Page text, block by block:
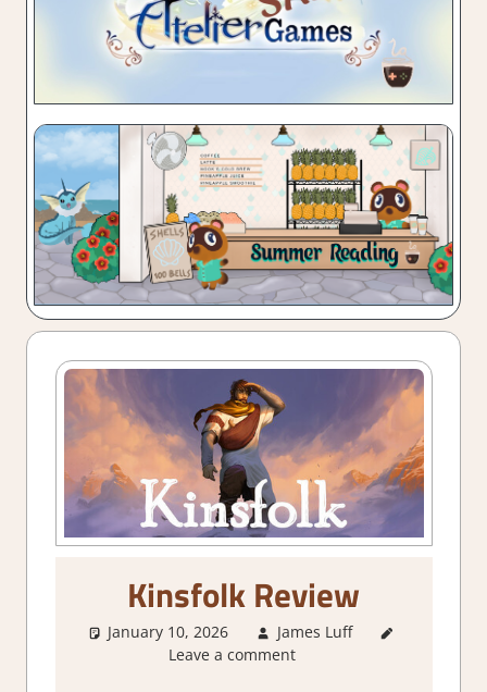
Kinsfolk Review
January 10, 2026 James Luff
Leave a comment